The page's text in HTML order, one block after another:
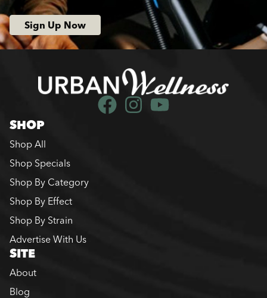
Sign Up Now
SHOP
Shop All
Shop Specials
Shop By Category
Shop By Effect
Shop By Strain
Advertise With Us
SITE
About
Blog